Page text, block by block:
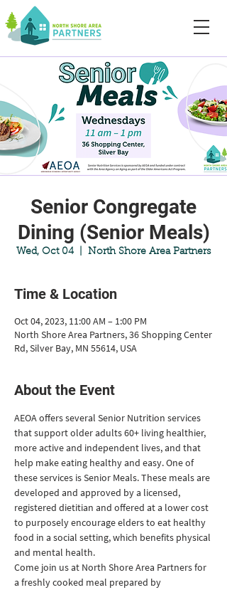
Senior Congregate
Dining (Senior Meals)
Wed, Oct 04 North Shore Area Partners
Time & Location
Oct 04, 2023, 11:00 AM – 1:00 PM
North Shore Area Partners, 36 Shopping Center
Rd, Silver Bay, MN 55614, USA
About the Event
AEOA offers several Senior Nutrition services
that support older adults 60+ living healthier,
more active and independent lives, and that
help make eating healthy and easy. One of
these services is Senior Meals. These meals are
developed and approved by a licensed,
registered dietitian and offered at a lower cost
to purposely encourage elders to eat healthy
food in a social setting, which benefits physical
and mental health.
Come join us at North Shore Area Partners for
a freshly cooked meal prepared by